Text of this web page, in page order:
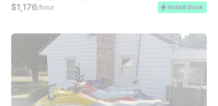
$1,176/hour Instant Book